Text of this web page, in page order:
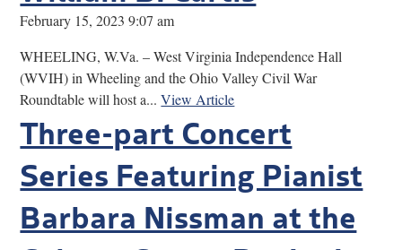
February 15, 2023 9:07 am
WHEELING, W.Va. – West Virginia Independence Hall
(WVIH) in Wheeling and the Ohio Valley Civil War
Roundtable will host a...View Article
Three-part Concert
Series Featuring Pianist
Barbara Nissman at the